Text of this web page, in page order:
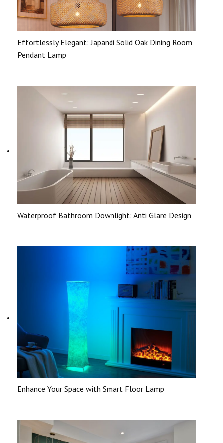
Effortlessly Elegant: Japandi Solid Oak Dining Room
Pendant Lamp
Waterproof Bathroom Downlight: Anti Glare Design
Enhance Your Space with Smart Floor Lamp